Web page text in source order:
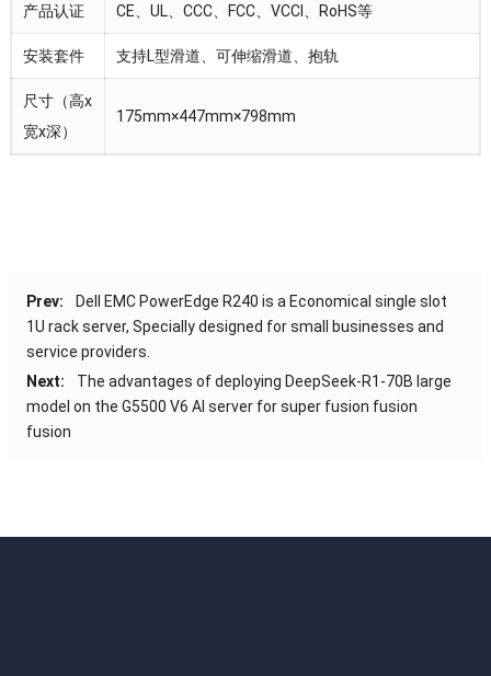
产品认证 CE、UL、CCC、FCC、VCCI、RoHS等
安装套件 支持L型滑道、可伸缩滑道、抱轨
尺寸（高x
宽x深）
175mm×447mm×798mm
Prev:
Dell EMC PowerEdge R240 is a Economical single slot
1U rack server, Specially designed for small businesses and
service providers.
Next:
The advantages of deploying DeepSeek-R1-70B large
model on the G5500 V6 AI server for super fusion fusion
fusion